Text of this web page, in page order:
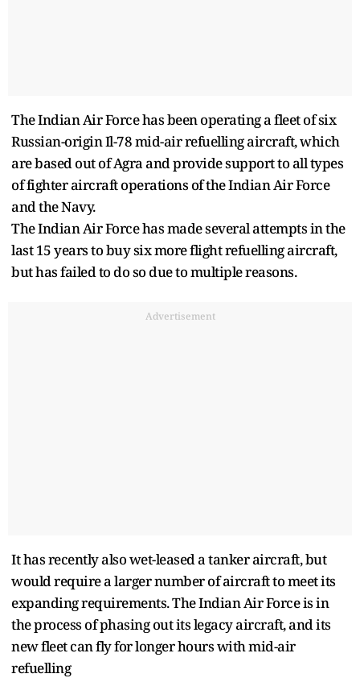
The Indian Air Force has been operating a fleet of six
Russian-origin Il-78 mid-air refuelling aircraft, which
are based out of Agra and provide support to all types
of fighter aircraft operations of the Indian Air Force
and the Navy.
The Indian Air Force has made several attempts in the
last 15 years to buy six more flight refuelling aircraft,
but has failed to do so due to multiple reasons.
Advertisement
It has recently also wet-leased a tanker aircraft, but
would require a larger number of aircraft to meet its
expanding requirements. The Indian Air Force is in
the process of phasing out its legacy aircraft, and its
new fleet can fly for longer hours with mid-air
refuelling